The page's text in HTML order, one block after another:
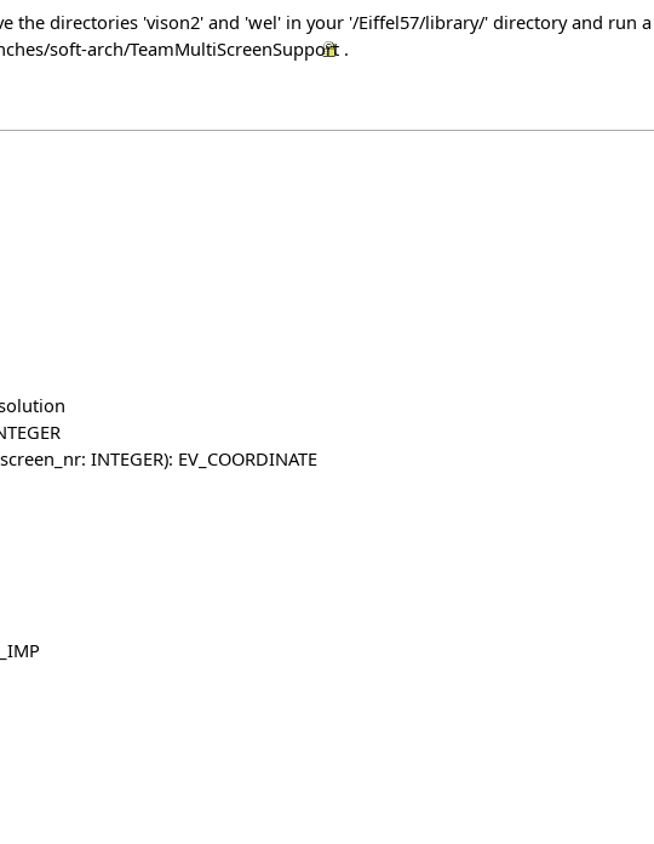
the directories 'vison2' and 'wel' in your '/Eiffel57/library/' directory and run
soft-arch/TeamMultiScreenSupport .
INTEGER): EV_COORDINATE